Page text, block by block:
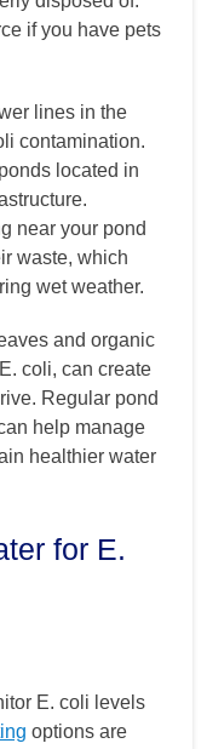
if you have pets
lines in the
contamination.
located in
near your pond
waste, which
wet weather.
and organic
coli, can create
Regular pond
help manage
healthier water
for E.
E. coli levels
options are